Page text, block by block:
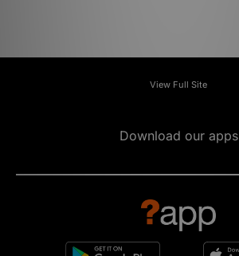
View Full Site
Download our apps